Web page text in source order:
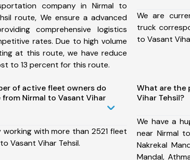
company in Nirmal to
route, We ensure a advanced
comprehensive logistics
rates. Due to high volume
at this route, we have reduce
to 13 percent for this route.
We are
truck
to Vasant
of active fleet owners do
from Nirmal to Vasant Vihar
with more than 2521 fleet
Vasant Vihar Tehsil.
What are the
Vihar Tehsil?
We have a
near Nirmal
Nakrekal
Mandal,